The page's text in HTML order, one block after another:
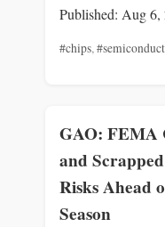
Published: Aug
#chips,
GAO: FEMA
and
Risks Ahead
Season